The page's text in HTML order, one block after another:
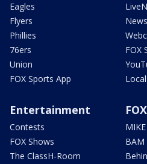
Eagles
Flyers
Phillies
76ers
Union
FOX Sports App
FOX
Entertainment
Contests
FOX Shows
The ClassH-Room
MIKE
BAM